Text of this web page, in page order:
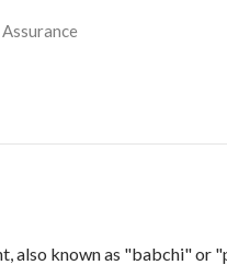
known as "babchi" or